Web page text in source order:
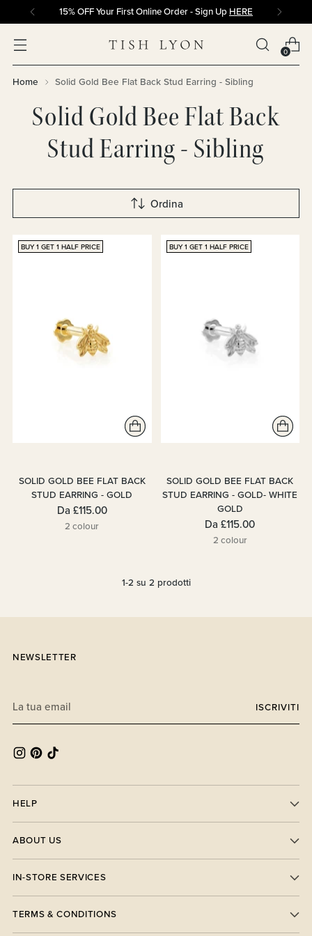
15% OFF Your First Online Order - Sign Up HERE
0
Home Solid Gold Bee Flat Back Stud Earring - Sibling
Solid Gold Bee Flat Back
Stud Earring - Sibling
Ordina
BUY 1 GET 1 HALF PRICE
SOLID GOLD BEE FLAT BACK
STUD EARRING - GOLD
Da £115.00
2 colour
BUY 1 GET 1 HALF PRICE
SOLID GOLD BEE FLAT BACK
STUD EARRING - GOLD- WHITE
GOLD
Da£115.00
2 colour
1-2 su 2 prodotti
NEWSLETTER
tua
email
ISCRIVITI
HELP
ABOUT US
IN-STORE SERVICES
TERMS & CONDITIONS